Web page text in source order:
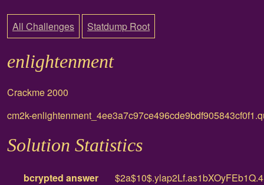
All Challenges Statdump Root
enlightenment
Crackme 2000
cm2k-
Solution Statistics
bcrypted answer